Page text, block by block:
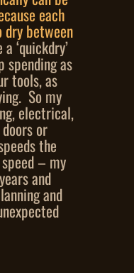
each
dry between
‘quickdry’
spending as
tools, as
So my
electrical,
or
the
– my
and
and